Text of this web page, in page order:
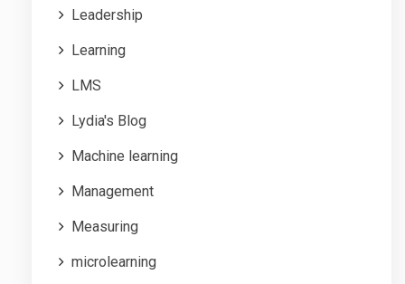
Leadership
Learning
LMS
Lydia's Blog
Machine learning
Management
Measuring
microlearning